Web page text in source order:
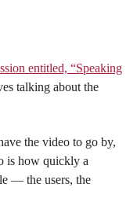
entitled, “Speaking
talking about the
the video to go by,
is how quickly a
— the users, the